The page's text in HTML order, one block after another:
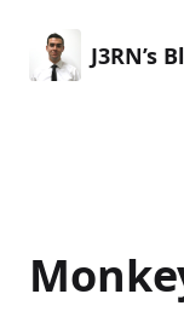
J3RN’s